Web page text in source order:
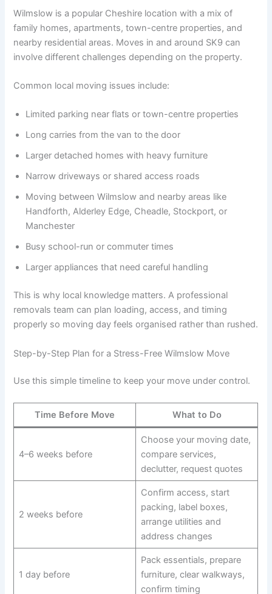
Wilmslow is a popular Cheshire location with a mix of
family homes, apartments, town-centre properties, and
nearby residential areas. Moves in and around SK9 can
involve different challenges depending on the property.
Common local moving issues include:
Limited parking near flats or town-centre properties
Long carries from the van to the door
Larger detached homes with heavy furniture
Narrow driveways or shared access roads
Moving between Wilmslow and nearby areas like
Handforth, Alderley Edge, Cheadle, Stockport, or
Manchester
Busy school-run or commuter times
Larger appliances that need careful handling
This is why local knowledge matters. A professional
removals team can plan loading, access, and timing
properly so moving day feels organised rather than rushed.
Step-by-Step Plan for a Stress-Free Wilmslow Move
Use this simple timeline to keep your move under control.
Time Before Move What to Do
4–6 weeks before
Choose your moving date,
compare services,
declutter, request quotes
2 weeks before
Confirm access, start
packing, label boxes,
arrange utilities and
address changes
1 day before
Pack essentials, prepare
furniture, clear walkways,
confirm timing